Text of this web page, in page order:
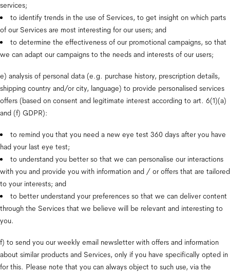
services;
to identify trends in the use of Services, to get insight on which parts
of our Services are most interesting for our users; and
to determine the effectiveness of our promotional campaigns, so that
we can adapt our campaigns to the needs and interests of our users;
e) analysis of personal data (e.g. purchase history, prescription details,
shipping country and/or city, language) to provide personalised services
offers (based on consent and legitimate interest according to art. 6(1)(a)
and (f) GDPR):
to remind you that you need a new eye test 360 days after you have
had your last eye test;
to understand you better so that we can personalise our interactions
with you and provide you with information and / or offers that are tailored
to your interests; and
to better understand your preferences so that we can deliver content
through the Services that we believe will be relevant and interesting to
you.
f) to send you our weekly email newsletter with offers and information
about similar products and Services, only if you have specifically opted in
for this. Please note that you can always object to such use, via the